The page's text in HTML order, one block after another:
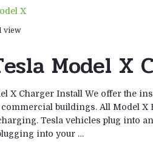
view
Model X
X Charger Install We offer the
buildings. All Model X
Tesla vehicles plug into
into your …